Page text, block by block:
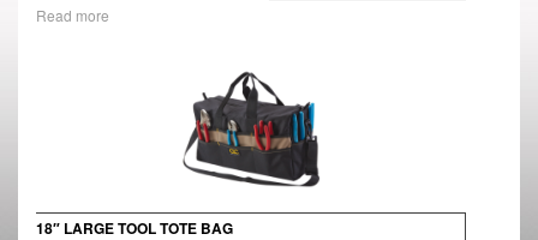
Read more
18″ LARGE TOOL TOTE BAG